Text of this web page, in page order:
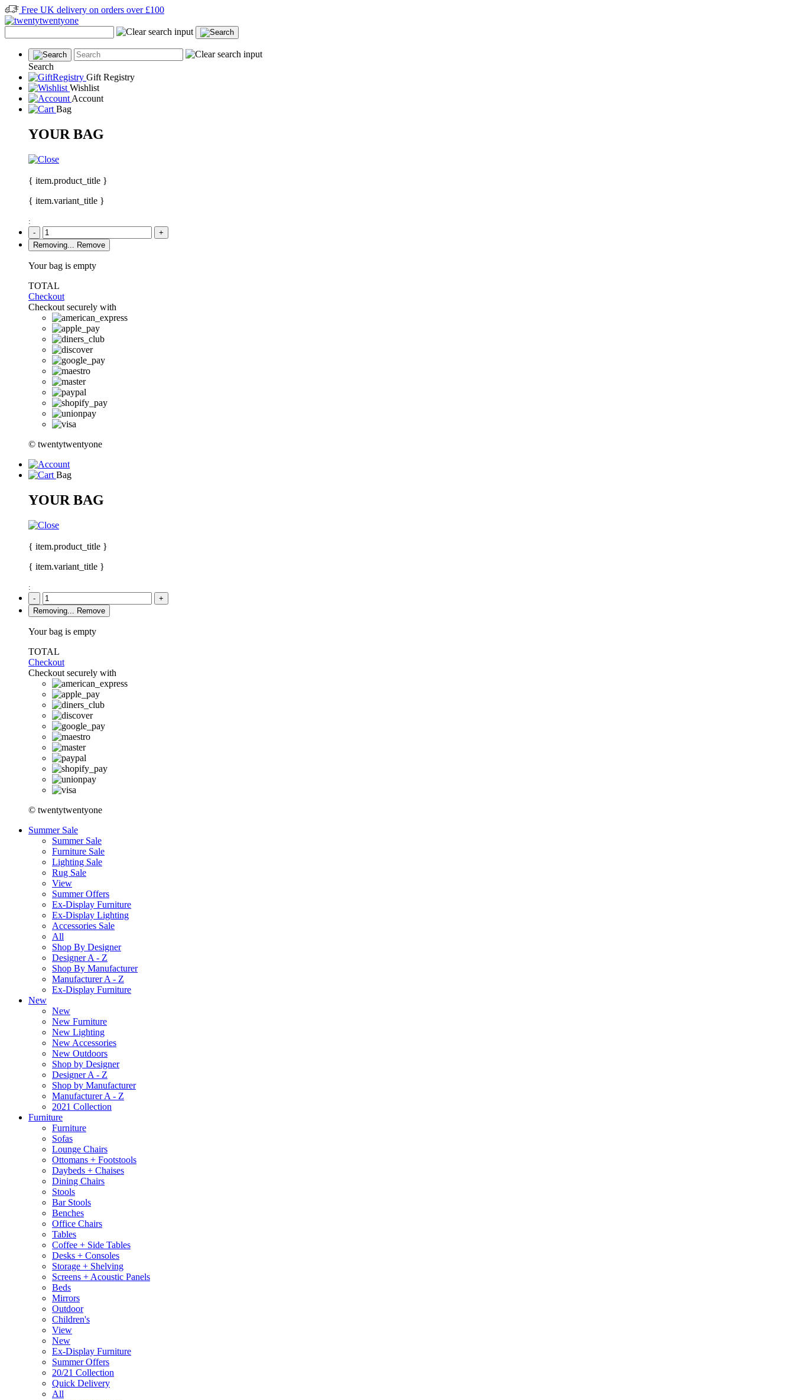
Free UK delivery on orders over £100
Search
Gift Registry
Wishlist
Account
Bag
YOUR BAG
{ item.product_title }
{ item.variant_title }
:
-
+
Removing...
Remove
Your bag is empty
TOTAL
Checkout
Checkout securely with
© twentytwentyone
Bag
YOUR BAG
{ item.product_title }
{ item.variant_title }
:
-
+
Removing...
Remove
Your bag is empty
TOTAL
Checkout
Checkout securely with
© twentytwentyone
Summer Sale
Summer Sale
Furniture Sale
Lighting Sale
Rug Sale
View
Summer Offers
Ex-Display Furniture
Ex-Display Lighting
Accessories Sale
All
Shop By Designer
Designer A - Z
Shop By Manufacturer
Manufacturer A - Z
Ex-Display Furniture
New
New
New Furniture
New Lighting
New Accessories
New Outdoors
Shop by Designer
Designer A - Z
Shop by Manufacturer
Manufacturer A - Z
2021 Collection
Furniture
Furniture
Sofas
Lounge Chairs
Ottomans + Footstools
Daybeds + Chaises
Dining Chairs
Stools
Bar Stools
Benches
Office Chairs
Tables
Coffee + Side Tables
Desks + Consoles
Storage + Shelving
Screens + Acoustic Panels
Beds
Mirrors
Outdoor
Children's
View
New
Ex-Display Furniture
Summer Offers
20/21 Collection
Quick Delivery
All